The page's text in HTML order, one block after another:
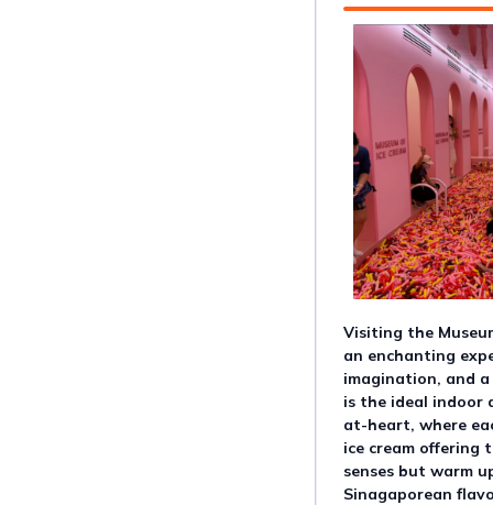
Visiting the
an enchanting
imagination, and
is the ideal indoor
at-heart, where
ice cream offering
senses but warm
Sinagaporean